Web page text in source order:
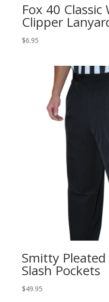
Fox 40
Clipper
$6.95
Smitty
Slash Pockets
$49.95